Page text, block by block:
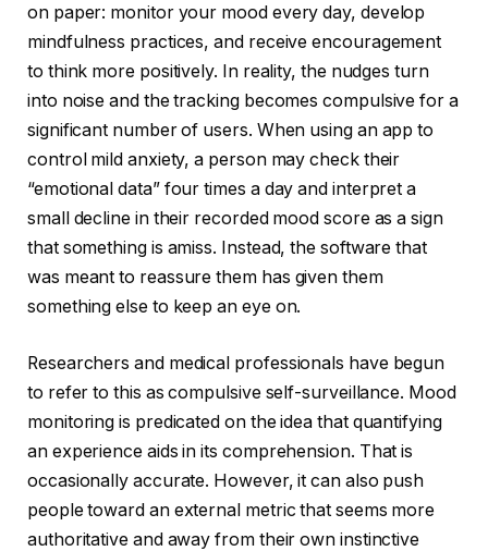
on paper: monitor your mood every day, develop
mindfulness practices, and receive encouragement
to think more positively. In reality, the nudges turn
into noise and the tracking becomes compulsive for a
significant number of users. When using an app to
control mild anxiety, a person may check their
“emotional data” four times a day and interpret a
small decline in their recorded mood score as a sign
that something is amiss. Instead, the software that
was meant to reassure them has given them
something else to keep an eye on.
Researchers and medical professionals have begun
to refer to this as compulsive self-surveillance. Mood
monitoring is predicated on the idea that quantifying
an experience aids in its comprehension. That is
occasionally accurate. However, it can also push
people toward an external metric that seems more
authoritative and away from their own instinctive